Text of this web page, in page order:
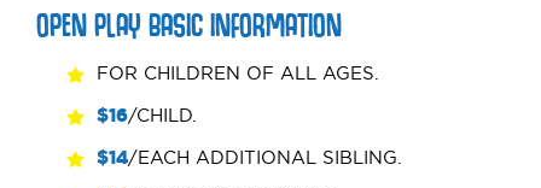
OPEN PLAY BASIC INFORMATION
FOR CHILDREN OF ALL AGES.
$16/CHILD.
$14/EACH ADDITIONAL SIBLING.